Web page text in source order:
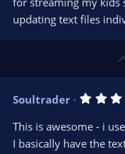
updating text files
Soultrader
This is awesome - i
I basically have the